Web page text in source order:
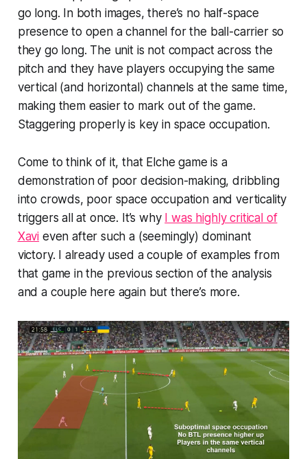
go long. In both images, there’s no half-space
presence to open a channel for the ball-carrier so
they go long. The unit is not compact across the
pitch and they have players occupying the same
vertical (and horizontal) channels at the same time,
making them easier to mark out of the game.
Staggering properly is key in space occupation.
Come to think of it, that Elche game is a
demonstration of poor decision-making, dribbling
into crowds, poor space occupation and verticality
triggers all at once. It’s why
I was highly critical of
Xavi even after such a (seemingly) dominant
victory. I already used a couple of examples from
that game in the previous section of the analysis
and a couple here again but there’s more.